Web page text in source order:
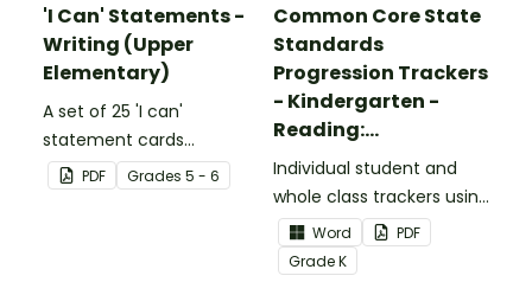
'I Can' Statements -
Writing (Upper
Elementary)
A set of 25 'I can'
statement cards
focusing on writing for
upper elementary.
PDF Grades 5 - 6
Common Core State
Standards
Progression Trackers
- Kindergarten -
Reading:
Foundational Skills
Individual student and
whole class trackers using
the Reading: Foundational
Skills Common Core
Standards.
Word
PDF
GradeK